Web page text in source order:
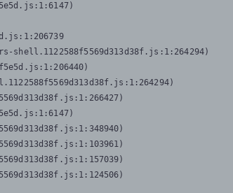
shell.1122588f5569d313d38f.js:1:264294)